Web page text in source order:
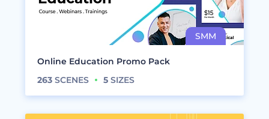
Online Education Promo Pack
263 SCENES 5 SIZES